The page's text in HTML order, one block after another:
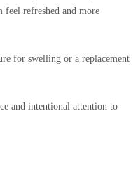
feel refreshed and more
for swelling or a replacement
and intentional attention to